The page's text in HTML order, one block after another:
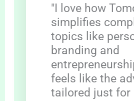
"I love how
simplifies
topics like
branding and
feels like the
tailored just for